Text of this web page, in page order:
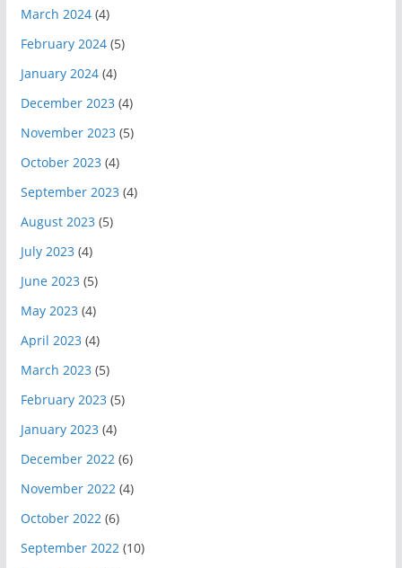
March 2024(4)
February 2024(5)
January 2024(4)
December 2023(4)
November 2023(5)
October 2023(4)
September 2023(4)
August 2023(5)
July 2023(4)
June 2023(5)
May 2023(4)
April 2023(4)
March 2023(5)
February 2023(5)
January 2023(4)
December 2022(6)
November 2022(4)
October 2022(6)
September 2022(10)